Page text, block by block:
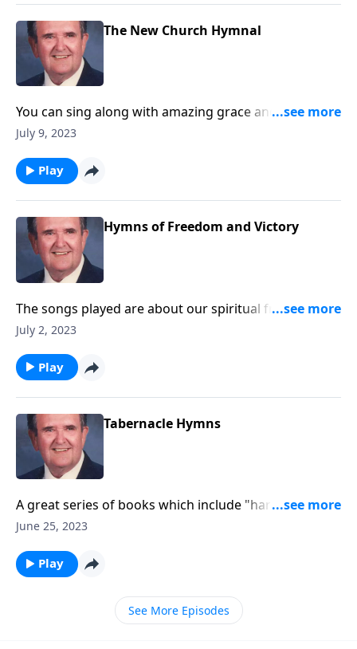
The New Church Hymnal
You can sing along with amazing grace and other
songs you love!
July 9, 2023
Play
Hymns of Freedom and Victory
The songs played are about our spiritual freedom
and victory through Christ.
July 2, 2023
Play
Tabernacle Hymns
A great series of books which include "hard to find"
favorites.
June 25, 2023
Play
See More Episodes